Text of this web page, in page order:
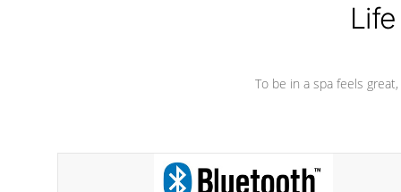
To be in a spa feels